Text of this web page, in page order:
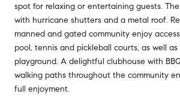
spot for relaxing or entertaining guests.
with hurricane shutters and a metal roof.
manned and gated community enjoy
pool, tennis and pickleball courts, as well as
playground. A delightful clubhouse with
walking paths throughout the community
full enjoyment.